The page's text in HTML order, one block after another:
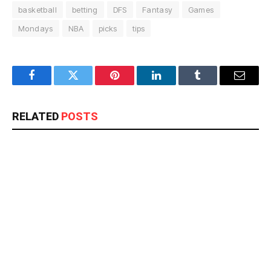
basketball betting DFS Fantasy
Games
Mondays
NBA picks tips
FacebookTwitter Pinterest LinkedInTumblr Email
RELATED POSTS